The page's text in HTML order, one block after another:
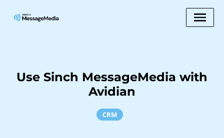
Use Sinch MessageMedia with
Avidian
CRM